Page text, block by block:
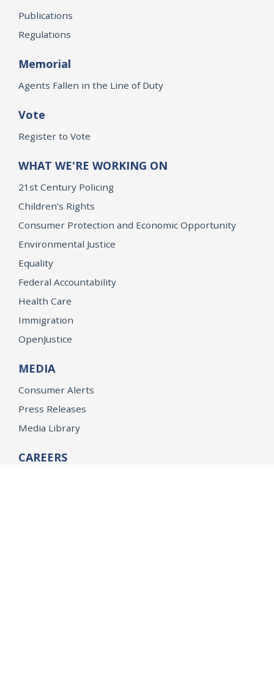
Publications
Regulations
Memorial
Agents Fallen in the Line of Duty
Vote
Register to Vote
WHAT WE'RE WORKING ON
21st Century Policing
Children’s Rights
Consumer Protection and Economic Opportunity
Environmental Justice
Equality
Federal Accountability
Health Care
Immigration
OpenJustice
MEDIA
Consumer Alerts
Press Releases
Media Library
CAREERS